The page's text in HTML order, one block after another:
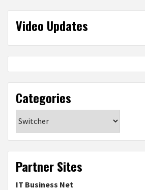
Video Updates
Categories
Partner Sites
IT Business Net